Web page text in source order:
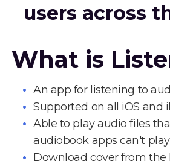
users across
What is
An app for listening to
Supported on all iOS and
Able to play audio files
audiobook apps can't play
Download cover from the